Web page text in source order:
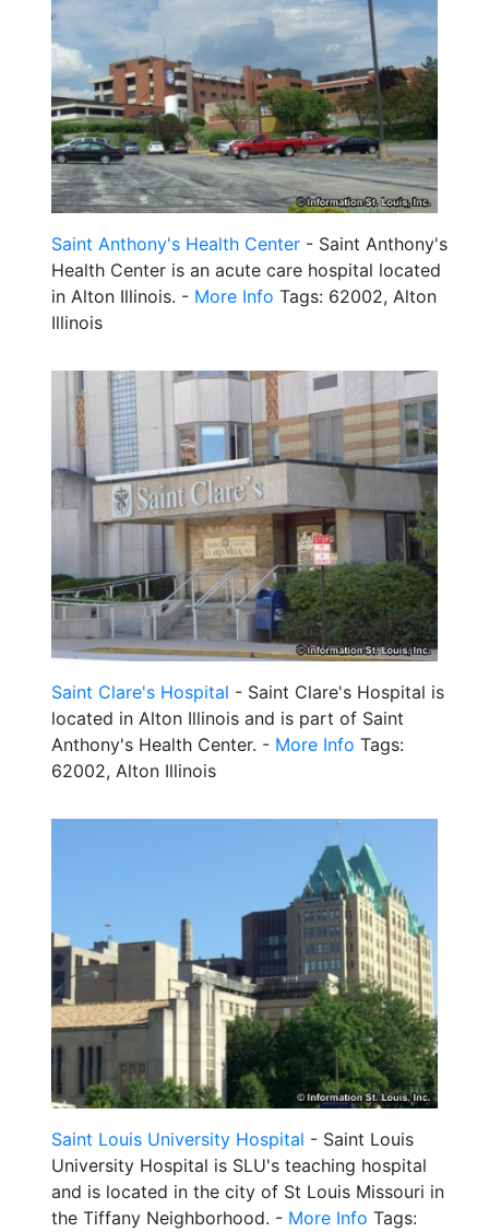
Saint Anthony's Health Center - Saint Anthony's
Health Center is an acute care hospital located
in Alton Illinois. - More Info Tags: 62002, Alton
Illinois
Saint Clare's Hospital - Saint Clare's Hospital is
located in Alton Illinois and is part of Saint
Anthony's Health Center. - More Info Tags:
62002, Alton Illinois
Saint Louis University Hospital - Saint Louis
University Hospital is SLU's teaching hospital
and is located in the city of St Louis Missouri in
the Tiffany Neighborhood. - More Info Tags: